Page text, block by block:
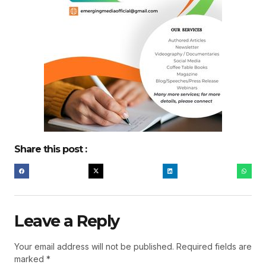
Share this post :
Leave a Reply
Your email address will not be published. Required fields are
marked *